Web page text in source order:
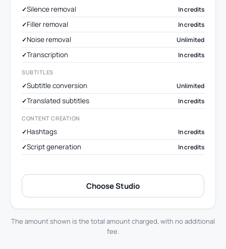
Silence removal In credits
Filler removal In credits
Noise removal Unlimited
Transcription In credits
SUBTITLES
Subtitle conversion Unlimited
Translated subtitles In credits
CONTENT CREATION
Hashtags In credits
Script generation In credits
Choose Studio
The amount shown is the total amount charged, with no additional
fee.